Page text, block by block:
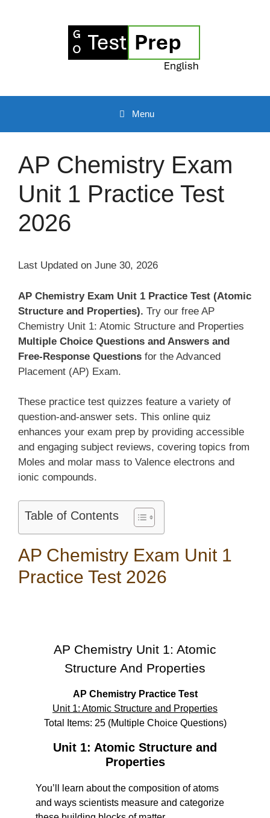
Menu
AP Chemistry Exam
Unit 1 Practice Test
2026
Last Updated on June 30, 2026
AP Chemistry Exam Unit 1 Practice Test (Atomic
Structure and Properties). Try our free AP
Chemistry Unit 1: Atomic Structure and Properties
Multiple Choice Questions and Answers and
Free-Response Questions for the Advanced
Placement (AP) Exam.
These practice test quizzes feature a variety of
question-and-answer sets. This online quiz
enhances your exam prep by providing accessible
and engaging subject reviews, covering topics from
Moles and molar mass to Valence electrons and
ionic compounds.
Table of Contents
AP Chemistry Exam Unit 1
Practice Test 2026
AP Chemistry Unit 1: Atomic
Structure And Properties
AP Chemistry Practice Test
Unit 1: Atomic Structure and Properties
Total Items: 25 (Multiple Choice Questions)
Unit 1: Atomic Structure and
Properties
You’ll learn about the composition of atoms
and ways scientists measure and categorize